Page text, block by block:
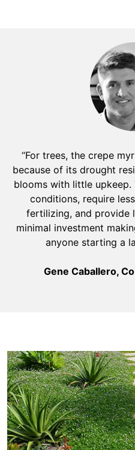
“For trees, the crepe
because of its drought
blooms with little
conditions, require
fertilizing, and provide
minimal investment
anyone starting a
Gene Caballero,